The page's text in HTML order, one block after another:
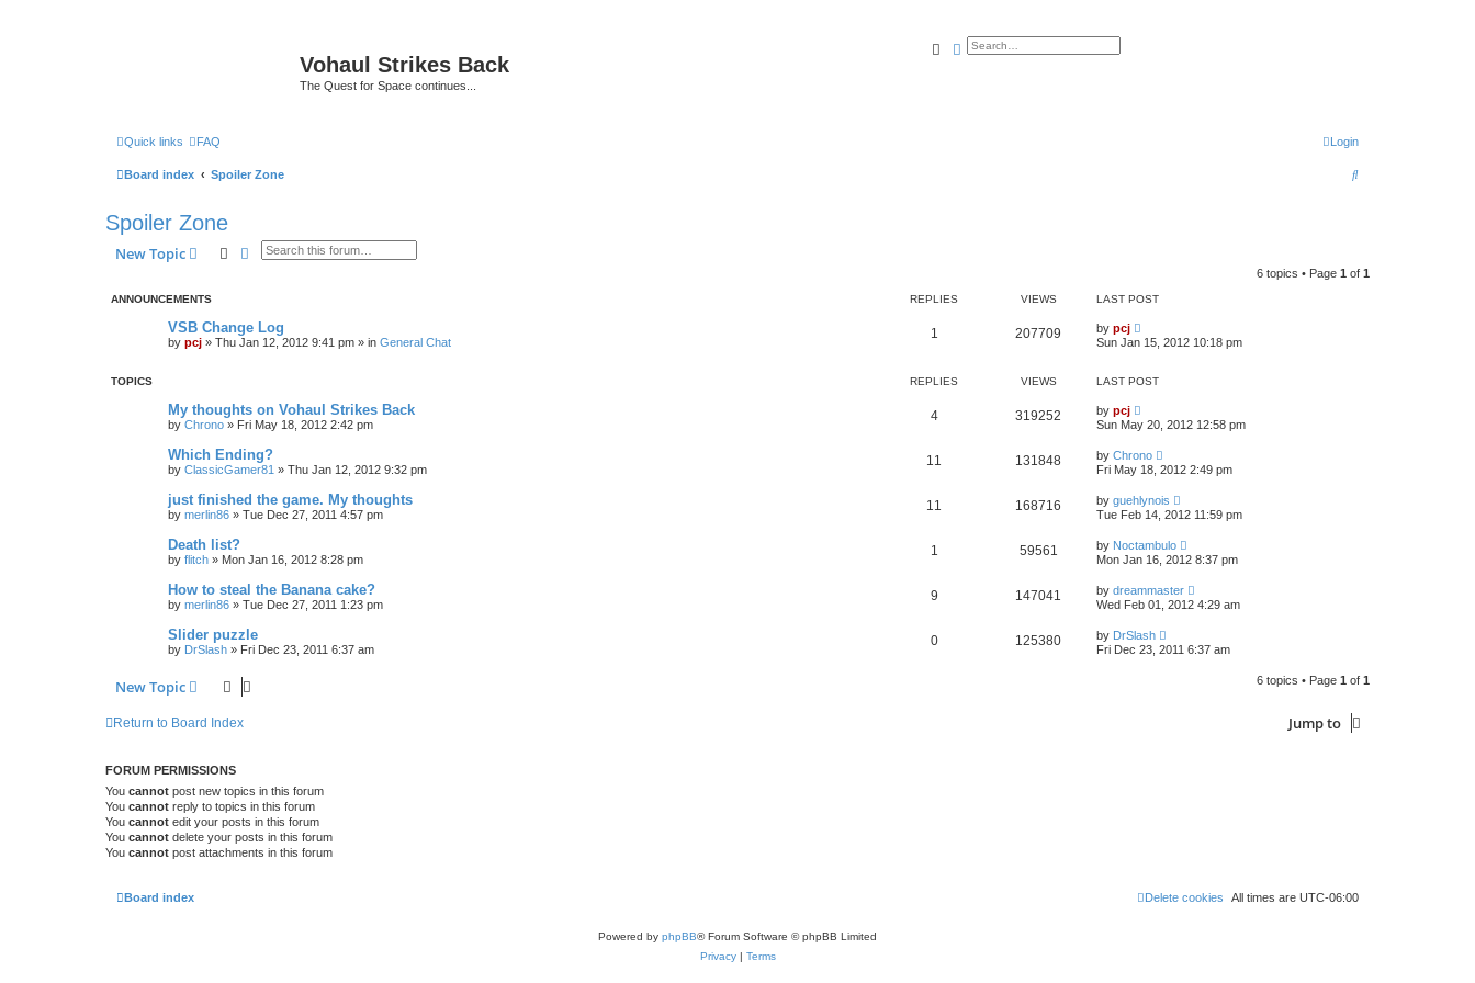
Vohaul Strikes Back
The Quest for Space continues...
SearchAdvanced search
Quick links FAQ Login
Board index Spoiler Zone
S
c
Spoiler Zone
New Topic SearchAdvanced search
6 topics • Page 1 of 1
ANNOUNCEMENTS REPLIES VIEWS LAST POST
VSB Change Log
by pcj » Thu Jan 12, 2012 9:41 pm » in General Chat
1 207709 by pcj
Sun Jan 15, 2012 10:18 pm
TOPICS REPLIES VIEWS LAST POST
My thoughts on Vohaul Strikes Back
by Chrono » Fri May 18, 2012 2:42 pm
4 319252 by pcj
Sun May 20, 2012 12:58 pm
Which Ending?
by ClassicGamer81 » Thu Jan 12, 2012 9:32 pm
11 131848 by Chrono
Fri May 18, 2012 2:49 pm
just finished the game. My thoughts
by merlin86 » Tue Dec 27, 2011 4:57 pm
11 168716 by guehlynois
Tue Feb 14, 2012 11:59 pm
Death list?
by flitch » Mon Jan 16, 2012 8:28 pm
1 59561 by Noctambulo
Mon Jan 16, 2012 8:37 pm
How to steal the Banana cake?
by merlin86 » Tue Dec 27, 2011 1:23 pm
9 147041 by dreammaster
Wed Feb 01, 2012 4:29 am
Slider puzzle
by DrSlash » Fri Dec 23, 2011 6:37 am
0 125380 by DrSlash
Fri Dec 23, 2011 6:37 am
New Topic 6 topics • Page 1 of 1
Return to Board Index Jump to
FORUM PERMISSIONS
You cannot post new topics in this forum
You cannot reply to topics in this forum
You cannot edit your posts in this forum
You cannot delete your posts in this forum
You cannot post attachments in this forum
Board index All times are UTC-06:00
Delete cookies
Powered by phpBB® Forum Software © phpBB Limited
Privacy| Terms